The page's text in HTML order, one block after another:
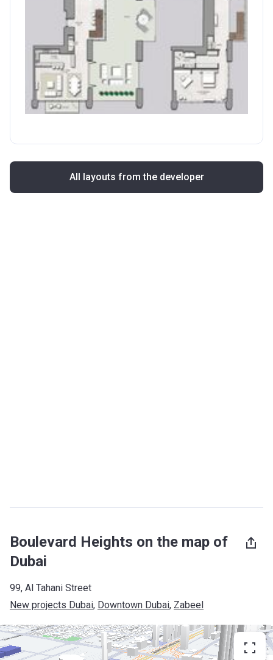
All layouts from the developer
Boulevard Heights on the map of
Dubai
99, Al Tahani Street
New projects Dubai, Downtown Dubai, Zabeel